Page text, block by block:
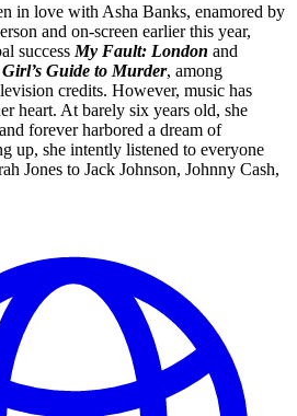
in love with Asha Banks, enamored by
and on-screen earlier this year,
success My Fault: London and
Guide to Murder, among
credits. However, music has
heart. At barely six years old, she
forever harbored a dream of
up, she intently listened to everyone
Jones to Jack Johnson, Johnny Cash,